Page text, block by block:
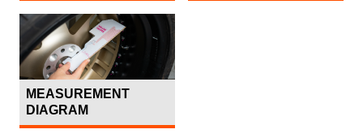
MEASUREMENT
DIAGRAM